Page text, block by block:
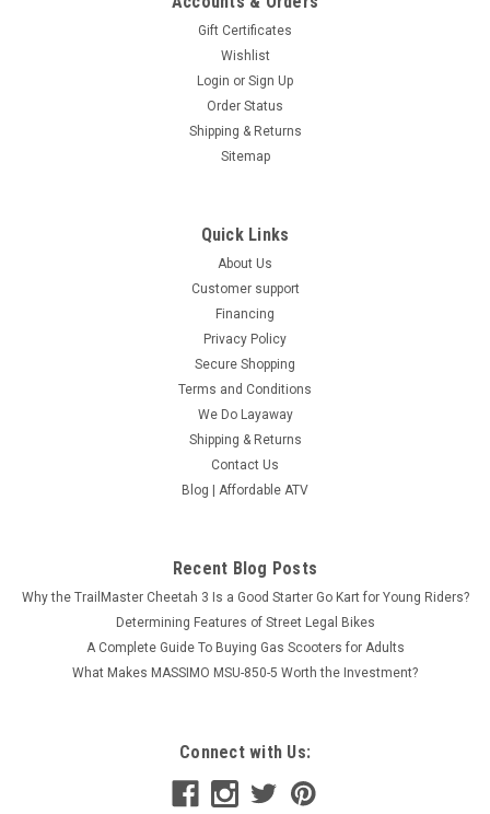
Gift Certificates
Wishlist
Login or Sign Up
Order Status
Shipping & Returns
Sitemap
Quick Links
About Us
Customer support
Financing
Privacy Policy
Secure Shopping
Terms and Conditions
We Do Layaway
Shipping & Returns
Contact Us
Blog | Affordable ATV
Recent Blog Posts
Why the TrailMaster Cheetah 3 Is a Good Starter Go Kart for Young Riders?
Determining Features of Street Legal Bikes
A Complete Guide To Buying Gas Scooters for Adults
What Makes MASSIMO MSU-850-5 Worth the Investment?
Connect with Us: